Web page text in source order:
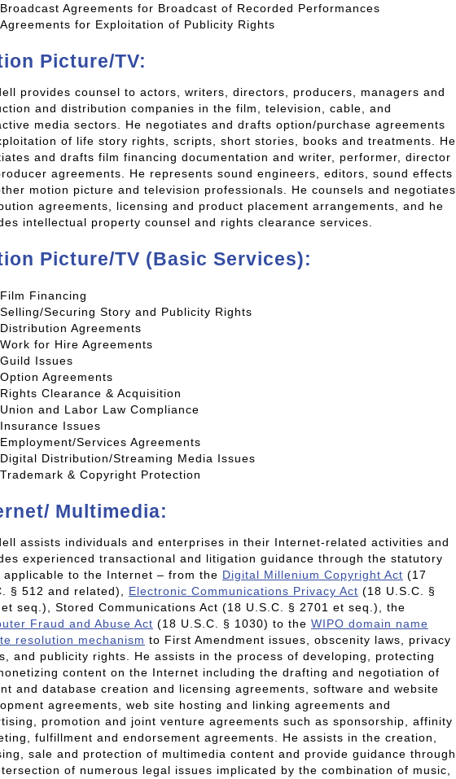
Broadcast Agreements for Broadcast of Recorded Performances
Agreements for Exploitation of Publicity Rights
Picture/TV:
provides counsel to actors, writers, directors, producers, managers and
and distribution companies in the film, television, cable, and
media sectors. He negotiates and drafts option/purchase agreements
of life story rights, scripts, short stories, books and treatments. He
and drafts film financing documentation and writer, performer, director
agreements. He represents sound engineers, editors, sound effects
motion picture and television professionals. He counsels and negotiates
agreements, licensing and product placement arrangements, and he
intellectual property counsel and rights clearance services.
Picture/TV (Basic Services):
Film Financing
Selling/Securing Story and Publicity Rights
Distribution Agreements
Work for Hire Agreements
Guild Issues
Option Agreements
Rights Clearance & Acquisition
Union and Labor Law Compliance
Insurance Issues
Employment/Services Agreements
Digital Distribution/Streaming Media Issues
Trademark & Copyright Protection
Multimedia:
assists individuals and enterprises in their Internet-related activities and
experienced transactional and litigation guidance through the statutory
applicable to the Internet – from the Digital Millenium Copyright Act (17
§ 512 and related), Electronic Communications Privacy Act (18 U.S.C. §
seq.), Stored Communications Act (18 U.S.C. § 2701 et seq.), the
Fraud and Abuse Act (18 U.S.C. § 1030) to the WIPO domain name
resolution mechanism to First Amendment issues, obscenity laws, privacy
and publicity rights. He assists in the process of developing, protecting
content on the Internet including the drafting and negotiation of
and database creation and licensing agreements, software and website
agreements, web site hosting and linking agreements and
promotion and joint venture agreements such as sponsorship, affinity
fulfillment and endorsement agreements. He assists in the creation,
sale and protection of multimedia content and provide guidance through
of numerous legal issues implicated by the combination of music,